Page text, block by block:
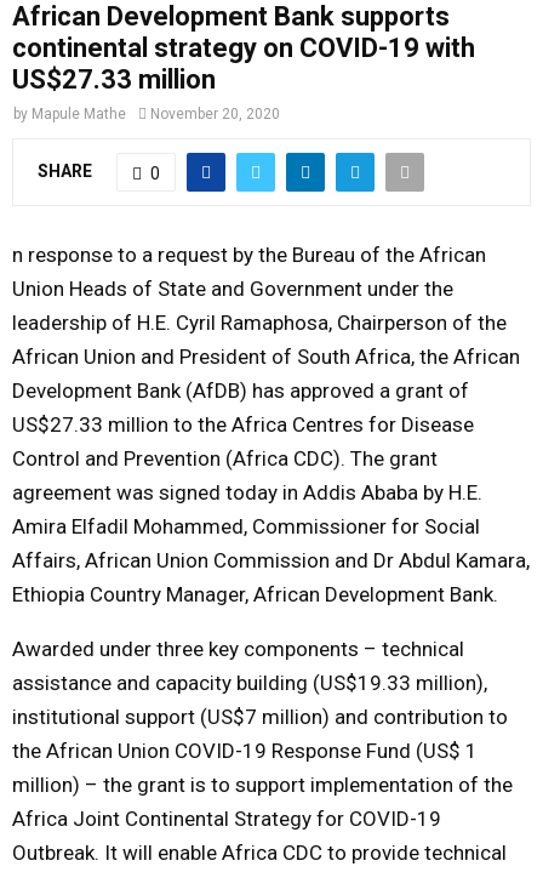
A
R
E
N
U
African Development Bank supports
continental strategy on COVID-19 with
US$27.33 million
by Mapule Mathe November 20, 2020
SHARE 0
n response to a request by the Bureau of the African
Union Heads of State and Government under the
leadership of H.E. Cyril Ramaphosa, Chairperson of the
African Union and President of South Africa, the African
Development Bank (AfDB) has approved a grant of
US$27.33 million to the Africa Centres for Disease
Control and Prevention (Africa CDC). The grant
agreement was signed today in Addis Ababa by H.E.
Amira Elfadil Mohammed, Commissioner for Social
Affairs, African Union Commission and Dr Abdul Kamara,
Ethiopia Country Manager, African Development Bank.
Awarded under three key components – technical
assistance and capacity building (US$19.33 million),
institutional support (US$7 million) and contribution to
the African Union COVID-19 Response Fund (US$ 1
million) – the grant is to support implementation of the
Africa Joint Continental Strategy for COVID-19
Outbreak. It will enable Africa CDC to provide technical